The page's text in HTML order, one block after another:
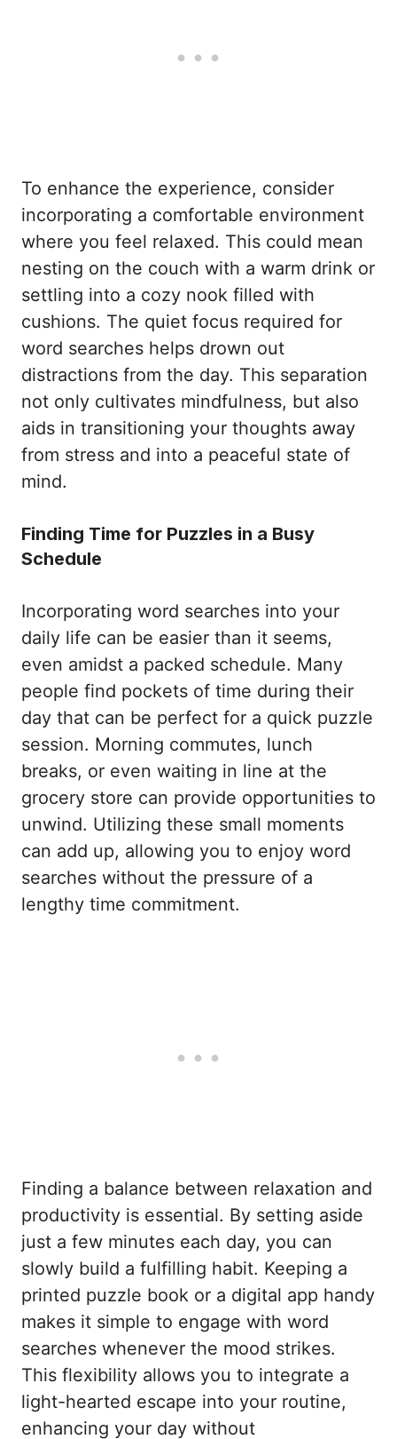
To enhance the experience, consider
incorporating a comfortable environment
where you feel relaxed. This could mean
nesting on the couch with a warm drink or
settling into a cozy nook filled with
cushions. The quiet focus required for
word searches helps drown out
distractions from the day. This separation
not only cultivates mindfulness, but also
aids in transitioning your thoughts away
from stress and into a peaceful state of
mind.
Finding Time for Puzzles in a Busy
Schedule
Incorporating word searches into your
daily life can be easier than it seems,
even amidst a packed schedule. Many
people find pockets of time during their
day that can be perfect for a quick puzzle
session. Morning commutes, lunch
breaks, or even waiting in line at the
grocery store can provide opportunities to
unwind. Utilizing these small moments
can add up, allowing you to enjoy word
searches without the pressure of a
lengthy time commitment.
Finding a balance between relaxation and
productivity is essential. By setting aside
just a few minutes each day, you can
slowly build a fulfilling habit. Keeping a
printed puzzle book or a digital app handy
makes it simple to engage with word
searches whenever the mood strikes.
This flexibility allows you to integrate a
light-hearted escape into your routine,
enhancing your day without